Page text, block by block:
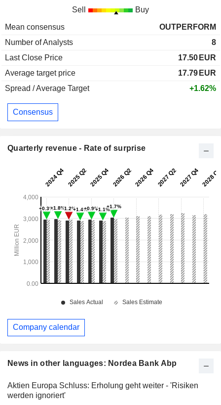
News in other languages: Nordea Bank Abp
Aktien Europa Schluss: Erholung geht weiter - 'Risiken
werden ignoriert'
Sell Buy
Mean consensus
OUTPERFORM
Number of Analysts
8
Last Close Price
17.50 EUR
Average target price
17.79 EUR
Spread / Average Target
+1.62%
Consensus
Quarterly revenue - Rate of surprise
Company calendar